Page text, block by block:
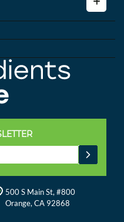
500 S Main St, #800
Orange, CA 92868